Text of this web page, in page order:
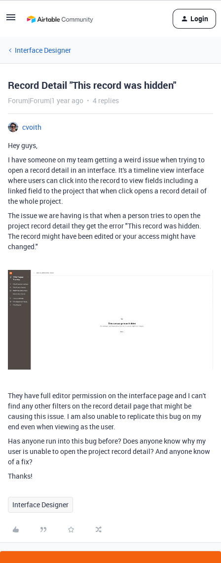
Login
Interface Designer
Record Detail "This record was hidden"
Forum|Forum|1 year ago 4 replies
cvoith
Hey guys,
I have someone on my team getting a weird issue when trying to
open a record detail in an interface. It's a timeline view interface
where users can click into the record to view fields including a
linked field to the project that when click opens a record detail of
the whole project.
The issue we are having is that when a person tries to open the
project record detail they get the error "This record was hidden.
The record might have been edited or your access might have
changed."
They have full editor permission on the interface page and I can't
find any other filters on the record detail page that might be
causing this issue. I am also unable to replicate this bug on my
end even when viewing as the user.
Has anyone run into this bug before? Does anyone know why my
user is unable to open the project record detail? And anyone know
of a fix?
Thanks!
Interface Designer